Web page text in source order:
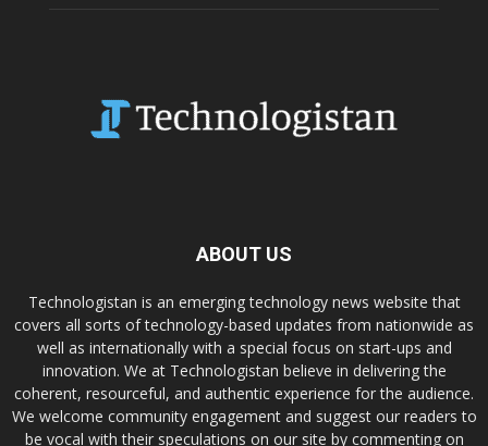
ABOUT US
Technologistan is an emerging technology news website that
covers all sorts of technology-based updates from nationwide as
well as internationally with a special focus on start-ups and
innovation. We at Technologistan believe in delivering the
coherent, resourceful, and authentic experience for the audience.
We welcome community engagement and suggest our readers to
be vocal with their speculations on our site by commenting on